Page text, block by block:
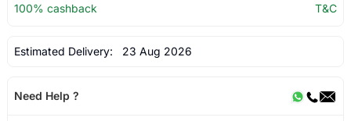
100% cashback
T&C
Estimated Delivery: 23 Aug 2026
Need Help ?